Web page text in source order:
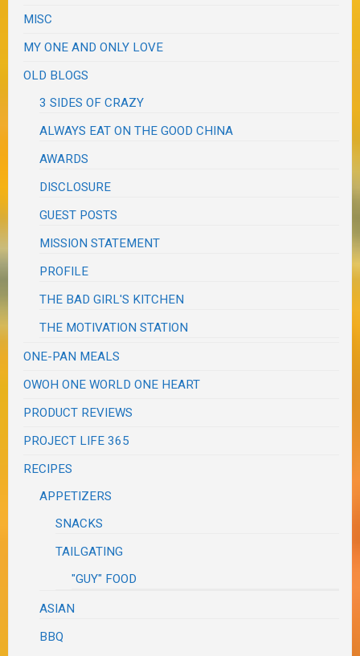
MISC
MY ONE AND ONLY LOVE
OLD BLOGS
3 SIDES OF CRAZY
ALWAYS EAT ON THE GOOD CHINA
AWARDS
DISCLOSURE
GUEST POSTS
MISSION STATEMENT
PROFILE
THE BAD GIRL'S KITCHEN
THE MOTIVATION STATION
ONE-PAN MEALS
OWOH ONE WORLD ONE HEART
PRODUCT REVIEWS
PROJECT LIFE 365
RECIPES
APPETIZERS
SNACKS
TAILGATING
"GUY" FOOD
ASIAN
BBQ